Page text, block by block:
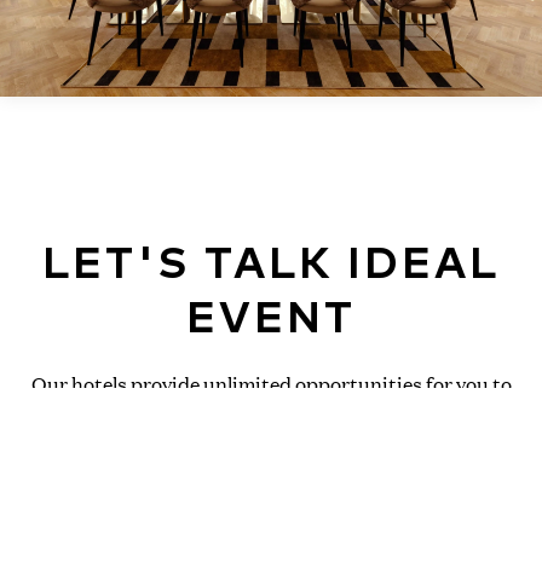
LET'S TALK IDEAL
EVENT
Our hotels provide unlimited opportunities for you to